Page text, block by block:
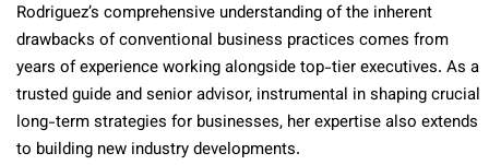
Rodriguez’s comprehensive understanding of the inherent
drawbacks of conventional business practices comes from
years of experience working alongside top-tier executives. As a
trusted guide and senior advisor, instrumental in shaping crucial
long-term strategies for businesses, her expertise also extends
to building new industry developments.